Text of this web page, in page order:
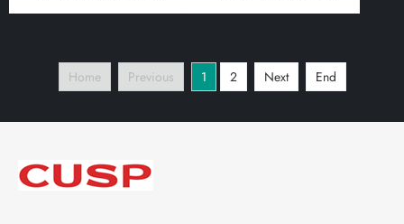
Player Tablet with Car
Play and Android Auto,
Player Tablet with Car
Play and Android Auto,
Home Previous 1 2 Next End